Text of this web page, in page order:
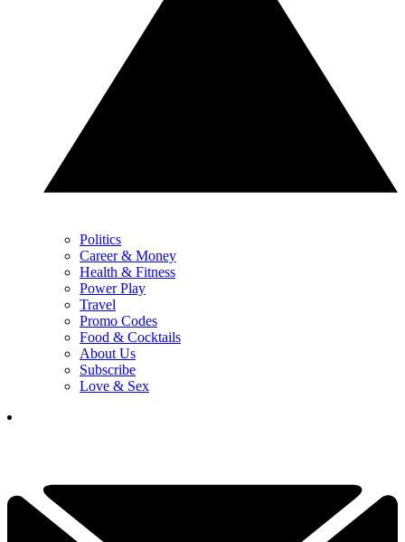
Politics
Career & Money
Health & Fitness
Power Play
Travel
Promo Codes
Food & Cocktails
About Us
Subscribe
Love & Sex